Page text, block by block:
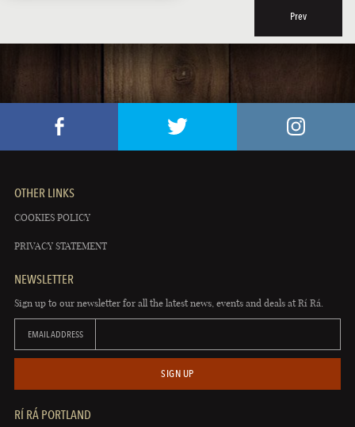
Prev
OTHER LINKS
COOKIES POLICY
PRIVACY STATEMENT
NEWSLETTER
Sign up to our newsletter for all the latest news, events and deals at Rí Rá.
EMAIL ADDRESS
SIGN UP
RÍ RÁ PORTLAND